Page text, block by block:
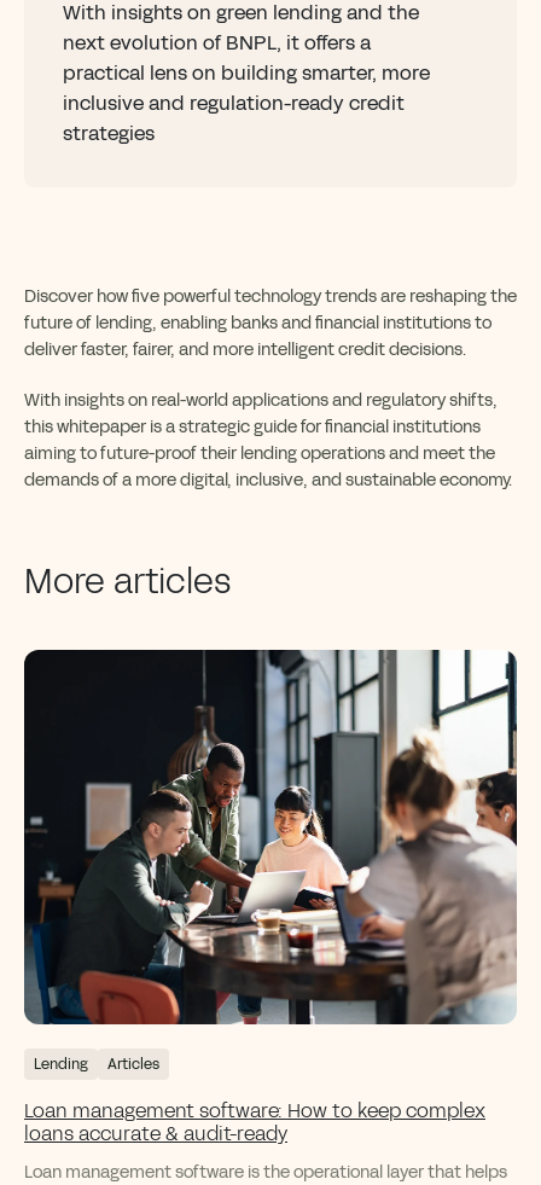
With insights on green lending and the
next evolution of BNPL, it offers a
practical lens on building smarter, more
inclusive and regulation-ready credit
strategies
Discover how five powerful technology trends are reshaping the
future of lending, enabling banks and financial institutions to
deliver faster, fairer, and more intelligent credit decisions.
With insights on real-world applications and regulatory shifts,
this whitepaper is a strategic guide for financial institutions
aiming to future-proof their lending operations and meet the
demands of a more digital, inclusive, and sustainable economy.
More articles
Lending Articles
Loan management software: How to keep complex
loans accurate & audit-ready
Loan management software is the operational layer that helps